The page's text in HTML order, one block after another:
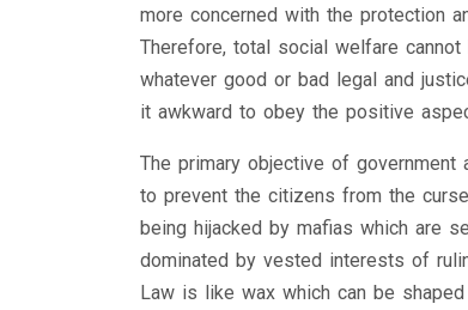
more concerned with the protection
Therefore, total social welfare
whatever good or bad legal and
it awkward to obey the positive
The primary objective of
to prevent the citizens from the
being hijacked by mafias which are
dominated by vested interests of
Law is like wax which can be